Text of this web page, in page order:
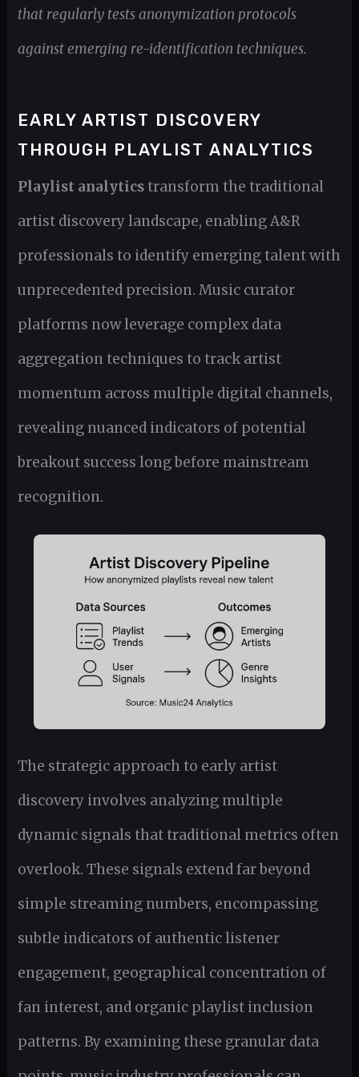
that regularly tests anonymization protocols
against emerging re-identification techniques.
EARLY ARTIST DISCOVERY
THROUGH PLAYLIST ANALYTICS
Playlist analyticstransform the traditional
artist discovery landscape, enabling A&R
professionals to identify emerging talent with
unprecedented precision. Music curator
platforms now leverage complex data
aggregation techniques to track artist
momentum across multiple digital channels,
revealing nuanced indicators of potential
breakout success long before mainstream
recognition.
The strategic approach to early artist
discovery involves analyzing multiple
dynamic signals that traditional metrics often
overlook. These signals extend far beyond
simple streaming numbers, encompassing
subtle indicators of authentic listener
engagement, geographical concentration of
fan interest, and organic playlist inclusion
patterns. By examining these granular data